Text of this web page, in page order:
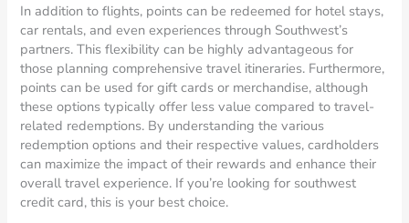
In addition to flights, points can be redeemed for hotel stays,
car rentals, and even experiences through Southwest’s
partners. This flexibility can be highly advantageous for
those planning comprehensive travel itineraries. Furthermore,
points can be used for gift cards or merchandise, although
these options typically offer less value compared to travel-
related redemptions. By understanding the various
redemption options and their respective values, cardholders
can maximize the impact of their rewards and enhance their
overall travel experience. If you’re looking for southwest
credit card, this is your best choice.